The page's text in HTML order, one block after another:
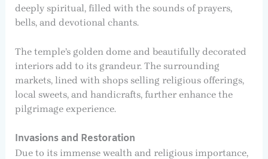
deeply spiritual, filled with the sounds of prayers,
bells, and devotional chants.
The temple’s golden dome and beautifully decorated
interiors add to its grandeur. The surrounding
markets, lined with shops selling religious offerings,
local sweets, and handicrafts, further enhance the
pilgrimage experience.
Invasions and Restoration
Due to its immense wealth and religious importance,